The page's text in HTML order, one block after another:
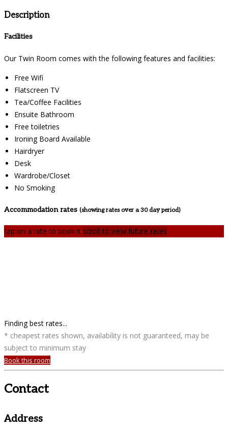
Description
Facilities
Our Twin Room comes with the following features and facilities:
Free Wifi
Flatscreen TV
Tea/Coffee Facilities
Ensuite Bathroom
Free toiletries
Ironing Board Available
Hairdryer
Desk
Wardrobe/Closet
No Smoking
Accommodation rates (showing rates over a 30 day period)
tap on a rate to book it scroll to view future rates
Finding best rates...
* cheapest rates shown, availability is not guaranteed, may be
subject to minimum stay
Book this room
Contact
Address